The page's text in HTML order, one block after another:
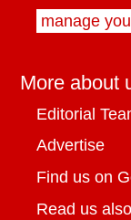
manage
More about
Editorial
Advertise
Find us on
Read us